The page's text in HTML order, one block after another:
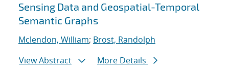
Sensing Data and Geospatial-Temporal
Semantic Graphs
Mclendon, William; Brost, Randolph
View Abstract
More Details